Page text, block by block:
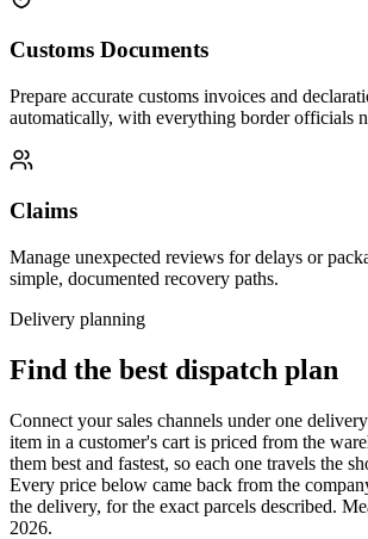
Customs Documents
Prepare accurate customs invoices and
automatically, with everything border officials
Claims
Manage unexpected reviews for delays or
simple, documented recovery paths.
Delivery planning
Find the best dispatch plan
Connect your sales channels under one
item in a customer's cart is priced from the
them best and fastest, so each one travels the
Every price below came back from the
the delivery, for the exact parcels described.
2026.